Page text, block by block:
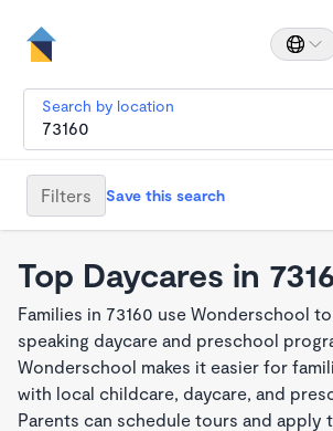
Search by location
Filters Save this search
Top Daycares in
Families in 73160 use Wonderschool
speaking daycare and preschool
Wonderschool makes it easier for
with local childcare, daycare, and
Parents can schedule tours and